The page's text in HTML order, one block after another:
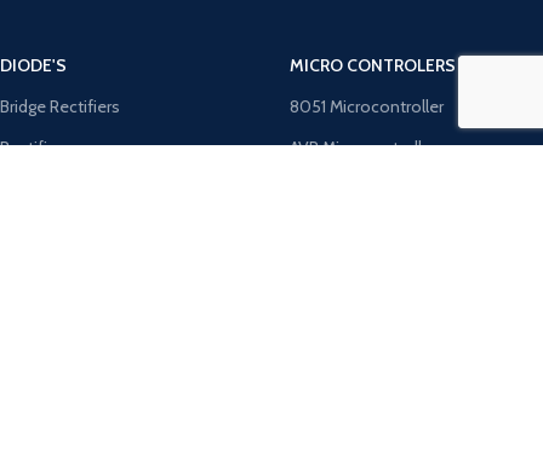
DIODE'S
Bridge Rectifiers
Rectifiers
MICRO CONTROLERS
8051 Microcontroller
AVR Microcontroller